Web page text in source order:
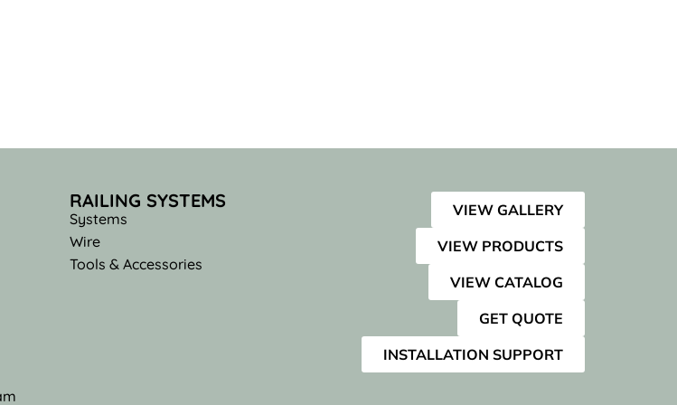
RAILING SYSTEMS
Systems
Wire
Tools & Accessories
VIEW GALLERY
VIEW PRODUCTS
VIEW CATALOG
GET QUOTE
INSTALLATION SUPPORT